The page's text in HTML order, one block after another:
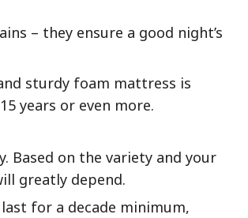
– they ensure a good night’s
sturdy foam mattress is
years or even more.
on the variety and your
greatly depend.
for a decade minimum,